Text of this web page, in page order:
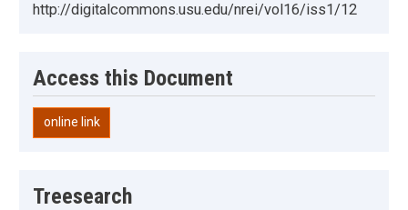
http://digitalcommons.usu.edu/nrei/vol16/iss1/12
Access this Document
online link
Treesearch